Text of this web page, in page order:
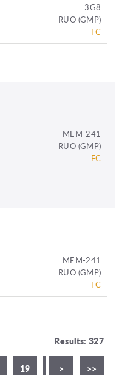
3G8
RUO (GMP)
FC
MEM-241
RUO (GMP)
FC
MEM-241
RUO (GMP)
FC
Results: 327
19 20 21
> >>